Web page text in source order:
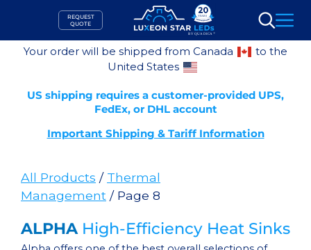
content
REQUEST
QUOTE
Search
Your order will be shipped from Canada
to the
United States
US shipping requires a customer-provided UPS,
FedEx, or DHL account
Important Shipping & Tariff Information
All Products / Thermal
Management / Page 8
ALPHA High-Efficiency Heat Sinks